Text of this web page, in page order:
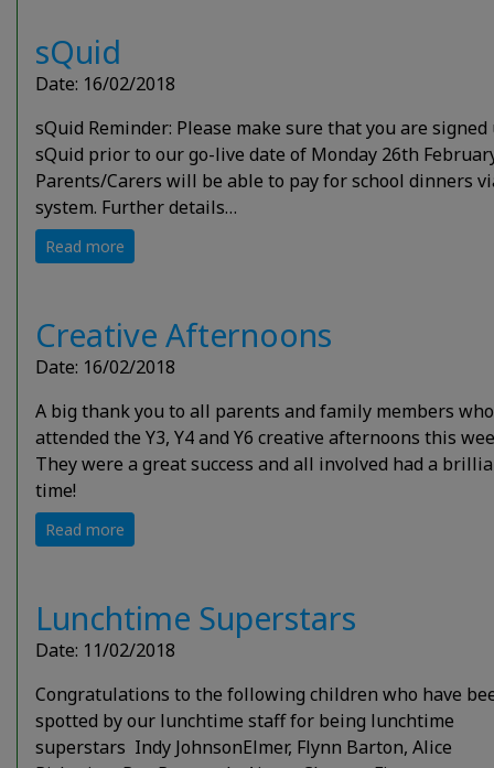
sQuid
Date: 16/02/2018
sQuid Reminder: Please make sure that you are signed
sQuid prior to our go-live date of Monday 26th
Parents/Carers will be able to pay for school dinners
system. Further details…
Read more
Creative Afternoons
Date: 16/02/2018
A big thank you to all parents and family members who
attended the Y3, Y4 and Y6 creative afternoons this
They were a great success and all involved had a
time!
Read more
Lunchtime Superstars
Date: 11/02/2018
Congratulations to the following children who have
spotted by our lunchtime staff for being lunchtime
superstars Indy JohnsonElmer, Flynn Barton, Alice